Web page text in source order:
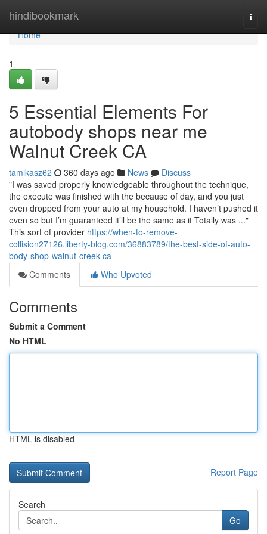
hindibookmark
Home
Home
1
5 Essential Elements For
autobody shops near me
Walnut Creek CA
tamikasz62 360 days ago News
Discuss
"I was saved properly knowledgeable throughout the technique,
the execute was finished with the because of day, and you just
even dropped from your auto at my household. I haven’t pushed it
even so but I’m guaranteed it’ll be the same as it Totally was ..."
This sort of provider https://when-to-remove-
collision27126.liberty-blog.com/36883789/the-best-side-of-auto-
body-shop-walnut-creek-ca
Comments
Who Upvoted
Comments
Submit a Comment
No HTML
HTML is disabled
Report Page
Search
Go